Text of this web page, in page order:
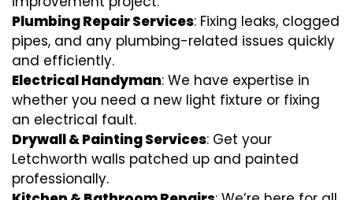
Plumbing Repair Services: Fixing leaks, clogged
pipes, and any plumbing-related issues quickly
and efficiently.
Electrical Handyman: We have expertise in
whether you need a new light fixture or fixing
an electrical fault.
Drywall & Painting Services: Get your
Letchworth walls patched up and painted
professionally.